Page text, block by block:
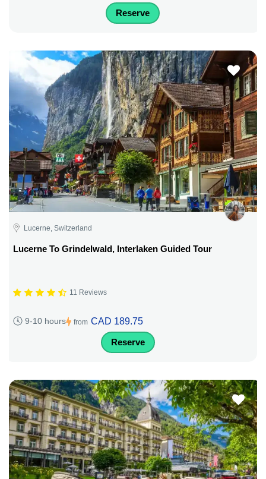
Reserve
Lucerne, Switzerland
Lucerne To Grindelwald, Interlaken Guided Tour
11 Reviews
9-10 hours from CAD 189.75
Reserve